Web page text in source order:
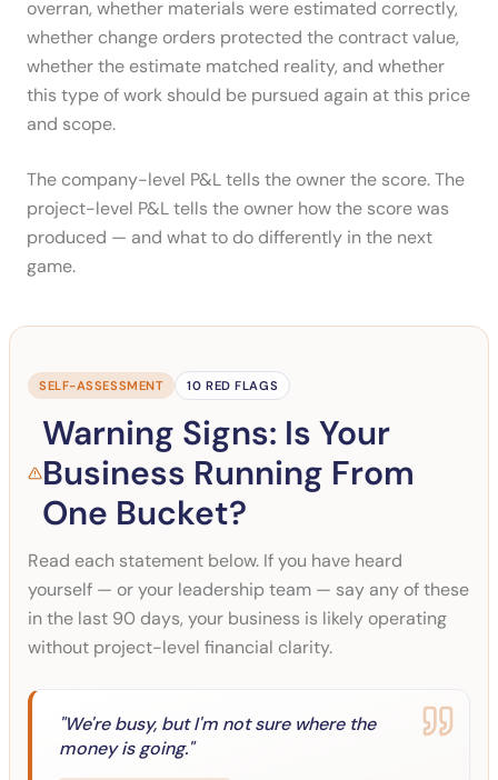
overran, whether materials were estimated correctly,
whether change orders protected the contract value,
whether the estimate matched reality, and whether
this type of work should be pursued again at this price
and scope.
The company-level P&L tells the owner the score. The
project-level P&L tells the owner how the score was
produced — and what to do differently in the next
game.
SELF-ASSESSMENT 10 RED FLAGS
Warning Signs: Is Your
Business Running From
One Bucket?
Read each statement below. If you have heard
yourself — or your leadership team — say any of these
in the last 90 days, your business is likely operating
without project-level financial clarity.
"We're busy, but I'm not sure where the
money is going."